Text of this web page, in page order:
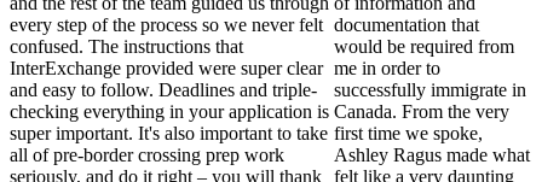
every step of the process so we never felt
confused. The instructions that
InterExchange provided were super clear
and easy to follow. Deadlines and triple-
checking everything in your application is
super important. It's also important to take
all of pre-border crossing prep work
seriously, and do it right – you will thank
documentation that
would be required from
me in order to
successfully immigrate in
Canada. From the very
first time we spoke,
Ashley Ragus made what
felt like a very daunting